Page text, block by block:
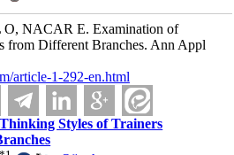
NACAR E. Examination of
from Different Branches. Ann Appl
article-1-292-en.html
Styles of Trainers